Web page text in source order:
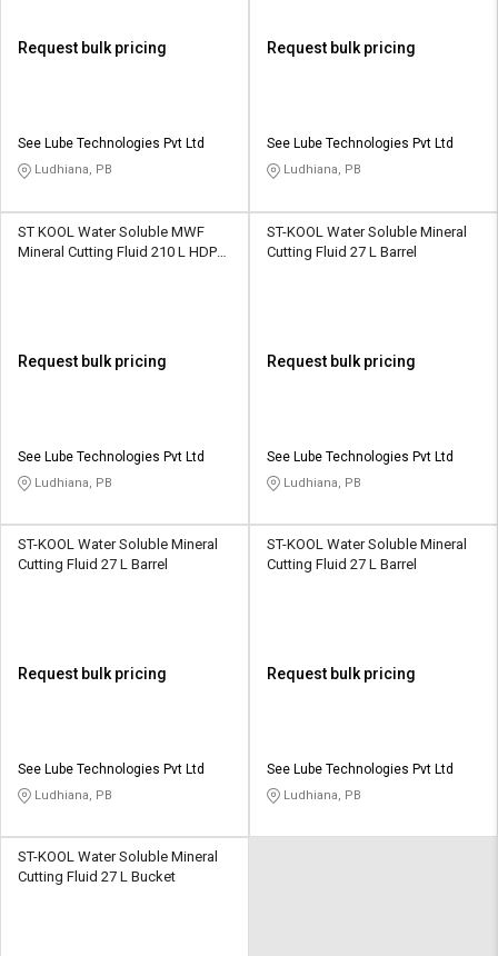
Request bulk pricing
See Lube Technologies Pvt Ltd
Ludhiana, PB
Request bulk pricing
See Lube Technologies Pvt Ltd
Ludhiana, PB
ST KOOL Water Soluble MWF
Mineral Cutting Fluid 210 L HDPE
Request bulk pricing
See Lube Technologies Pvt Ltd
Ludhiana, PB
ST-KOOL Water Soluble Mineral
Cutting Fluid 27 L Barrel
Request bulk pricing
See Lube Technologies Pvt Ltd
Ludhiana, PB
ST-KOOL Water Soluble Mineral
Cutting Fluid 27 L Barrel
Request bulk pricing
See Lube Technologies Pvt Ltd
Ludhiana, PB
ST-KOOL Water Soluble Mineral
Cutting Fluid 27 L Barrel
Request bulk pricing
See Lube Technologies Pvt Ltd
Ludhiana, PB
ST-KOOL Water Soluble Mineral
Cutting Fluid 27 L Bucket